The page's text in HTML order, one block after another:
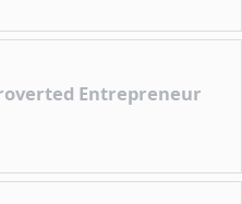
Entrepreneur